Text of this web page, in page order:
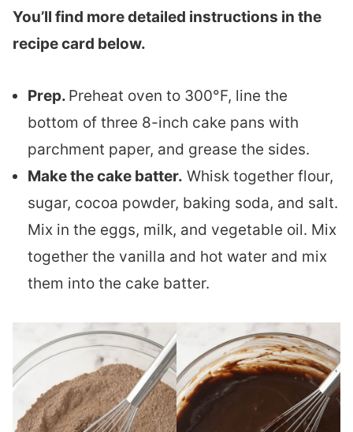
You’ll find more detailed instructions in the
recipe card below.
Prep. Preheat oven to 300°F, line the
bottom of three 8-inch cake pans with
parchment paper, and grease the sides.
Make the cake batter. Whisk together flour,
sugar, cocoa powder, baking soda, and salt.
Mix in the eggs, milk, and vegetable oil. Mix
together the vanilla and hot water and mix
them into the cake batter.